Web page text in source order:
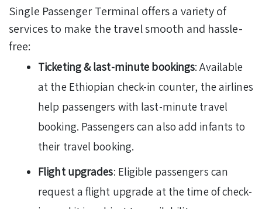
Single Passenger Terminal offers a variety of
services to make the travel smooth and hassle-
free:
Ticketing & last-minute bookings: Available
at the Ethiopian check-in counter, the airlines
help passengers with last-minute travel
booking. Passengers can also add infants to
their travel booking.
Flight upgrades: Eligible passengers can
request a flight upgrade at the time of check-